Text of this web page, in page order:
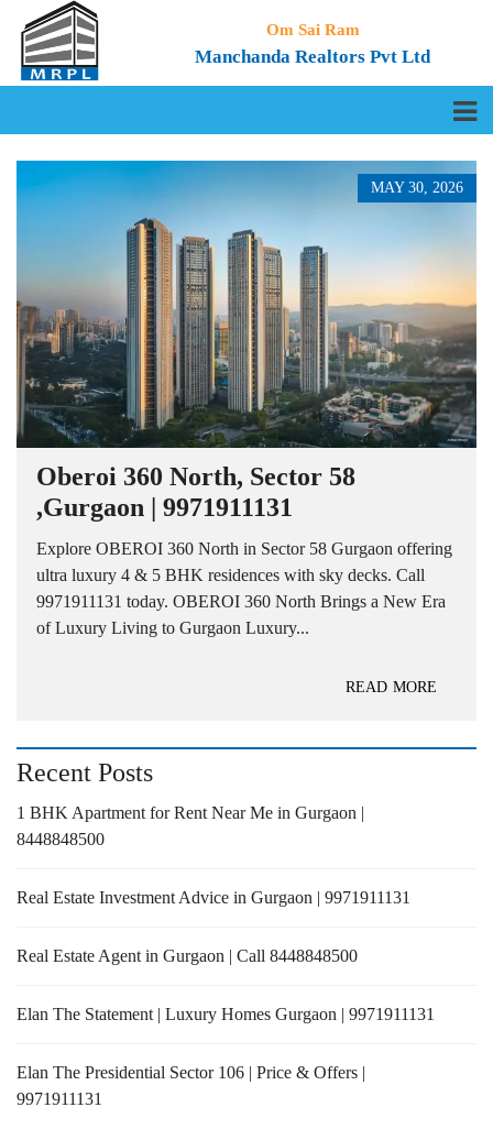
Om Sai Ram
Manchanda Realtors Pvt Ltd
MAY 30, 2026
Oberoi 360 North, Sector 58
,Gurgaon | 9971911131
Explore OBEROI 360 North in Sector 58 Gurgaon offering
ultra luxury 4 & 5 BHK residences with sky decks. Call
9971911131 today. OBEROI 360 North Brings a New Era
of Luxury Living to Gurgaon Luxury...
READ MORE
Recent Posts
1 BHK Apartment for Rent Near Me in Gurgaon |
8448848500
Real Estate Investment Advice in Gurgaon | 9971911131
Real Estate Agent in Gurgaon | Call 8448848500
Elan The Statement | Luxury Homes Gurgaon | 9971911131
Elan The Presidential Sector 106 | Price & Offers |
9971911131